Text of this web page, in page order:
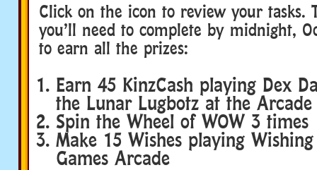
Click on the icon to review your tasks.
you’ll need to complete by midnight,
to earn all the prizes:
Earn 45 KinzCash playing Dex
the Lunar Lugbotz at the Arcade
Spin the Wheel of WOW 3 times
Make 15 Wishes playing
Games Arcade